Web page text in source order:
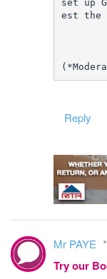
set up
est the
Reply
Mr PAYE
Try our